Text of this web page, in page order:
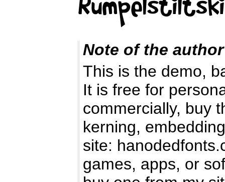
Note of the author
This is the demo,
It is free for
commercially, buy
kerning,
site:
games, apps, or